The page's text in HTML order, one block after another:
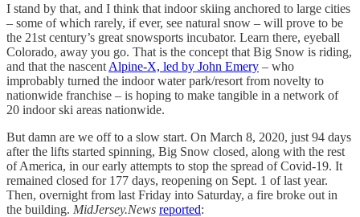
I stand by that, and I think that indoor skiing anchored to large cities
– some of which rarely, if ever, see natural snow – will prove to be
the 21st century’s great snowsports incubator. Learn there, eyeball
Colorado, away you go. That is the concept that Big Snow is riding,
and that the nascent Alpine-X, led by John Emery – who
improbably turned the indoor water park/resort from novelty to
nationwide franchise – is hoping to make tangible in a network of
20 indoor ski areas nationwide.
But damn are we off to a slow start. On March 8, 2020, just 94 days
after the lifts started spinning, Big Snow closed, along with the rest
of America, in our early attempts to stop the spread of Covid-19. It
remained closed for 177 days, reopening on Sept. 1 of last year.
Then, overnight from last Friday into Saturday, a fire broke out in
the building. MidJersey.News reported: